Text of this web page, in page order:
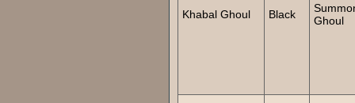
Khabal Ghoul Black
Ghoul